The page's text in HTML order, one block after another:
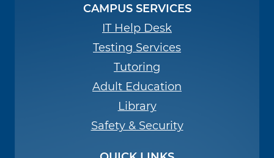
CAMPUS SERVICES
IT Help Desk
Testing Services
Tutoring
Adult Education
Library
Safety & Security